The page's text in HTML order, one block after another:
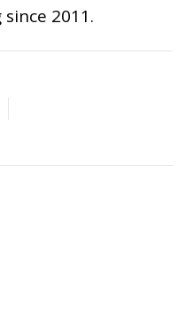
2011.